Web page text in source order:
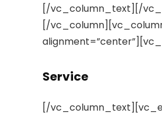
[/vc_column_text][/
[/
Service
[/